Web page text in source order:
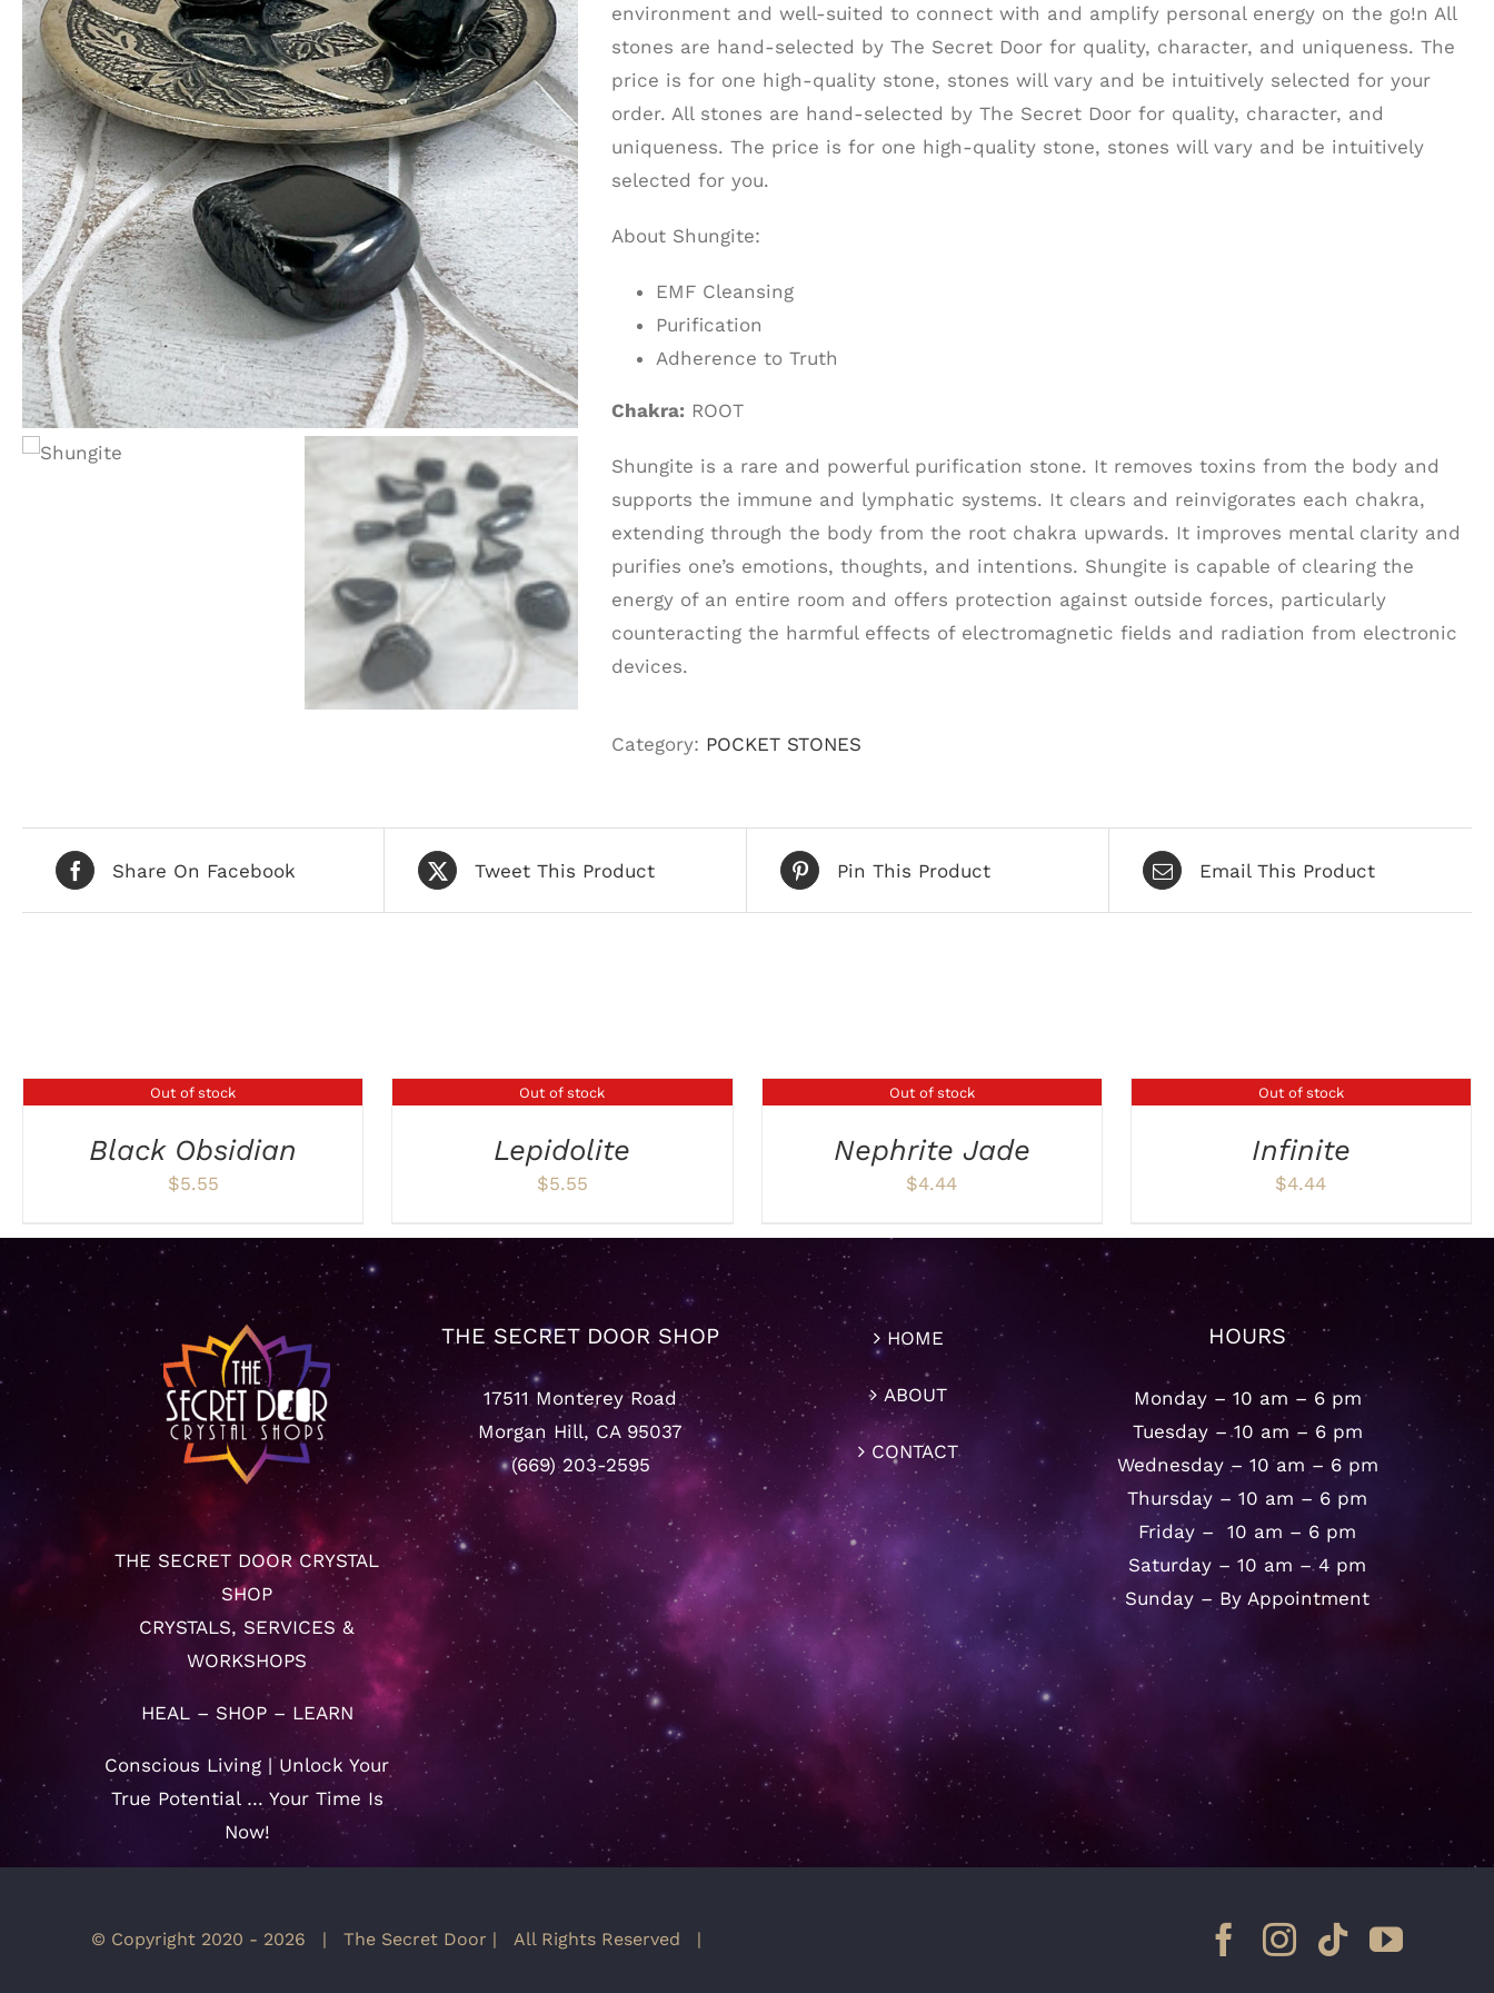
environment and well-suited to connect with and amplify personal energy on the go!n All
stones are hand-selected by The Secret Door for quality, character, and uniqueness. The
price is for one high-quality stone, stones will vary and be intuitively selected for your
order. All stones are hand-selected by The Secret Door for quality, character, and
uniqueness. The price is for one high-quality stone, stones will vary and be intuitively
selected for you.
About Shungite:
EMF Cleansing
Purification
Adherence to Truth
Chakra: ROOT
Shungite is a rare and powerful purification stone. It removes toxins from the body and
supports the immune and lymphatic systems. It clears and reinvigorates each chakra,
extending through the body from the root chakra upwards. It improves mental clarity and
purifies one’s emotions, thoughts, and intentions. Shungite is capable of clearing the
energy of an entire room and offers protection against outside forces, particularly
counteracting the harmful effects of electromagnetic fields and radiation from electronic
devices.
Category: POCKET STONES
Share On Facebook Tweet This Product Pin This Product Email This Product
Out of stock
Black Obsidian
$5.55
Out of stock
Lepidolite
$5.55
Out of stock
Nephrite Jade
$4.44
Out of stock
Infinite
$4.44
THE SECRET DOOR CRYSTAL
SHOP
CRYSTALS, SERVICES &
WORKSHOPS
HEAL – SHOP – LEARN
Conscious Living | Unlock Your
True Potential … Your Time Is
Now!
THE SECRET DOOR SHOP
17511 Monterey Road
Morgan Hill, CA 95037
(669) 203-2595
HOME
ABOUT
CONTACT
HOURS
Monday – 10 am – 6 pm
Tuesday – 10 am – 6 pm
Wednesday – 10 am – 6 pm
Thursday – 10 am – 6 pm
Friday – 10 am – 6 pm
Saturday – 10 am – 4 pm
Sunday – By Appointment
© Copyright 2020 - 2026 | The Secret Door | All Rights Reserved | Facebook
Instagram
Tiktok